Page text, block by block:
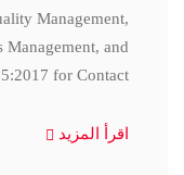
Management,
and
for Contact
اقرأ المزيد